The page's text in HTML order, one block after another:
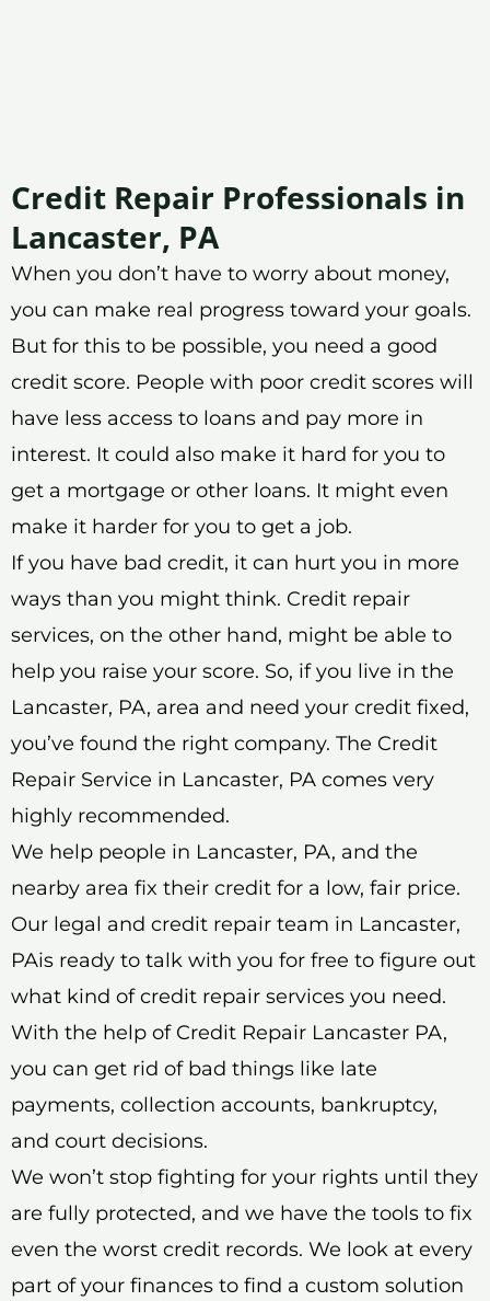
Credit Repair Professionals in
Lancaster, PA
When you don’t have to worry about money,
you can make real progress toward your goals.
But for this to be possible, you need a good
credit score. People with poor credit scores will
have less access to loans and pay more in
interest. It could also make it hard for you to
get a mortgage or other loans. It might even
make it harder for you to get a job.
If you have bad credit, it can hurt you in more
ways than you might think. Credit repair
services, on the other hand, might be able to
help you raise your score. So, if you live in the
Lancaster, PA, area and need your credit fixed,
you’ve found the right company. The Credit
Repair Service in Lancaster, PA comes very
highly recommended.
We help people in Lancaster, PA, and the
nearby area fix their credit for a low, fair price.
Our legal and credit repair team in Lancaster,
PAis ready to talk with you for free to figure out
what kind of credit repair services you need.
With the help of Credit Repair Lancaster PA,
you can get rid of bad things like late
payments, collection accounts, bankruptcy,
and court decisions.
We won’t stop fighting for your rights until they
are fully protected, and we have the tools to fix
even the worst credit records. We look at every
part of your finances to find a custom solution